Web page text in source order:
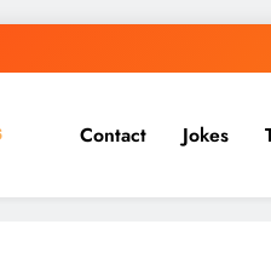
Contact Jokes